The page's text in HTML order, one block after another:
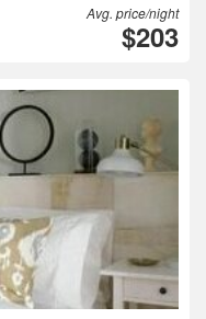
Avg. price/night
$203